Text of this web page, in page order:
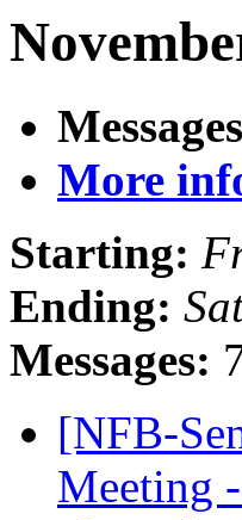
More
Starting:
Ending:
Messages:
[NFB-
Meeting